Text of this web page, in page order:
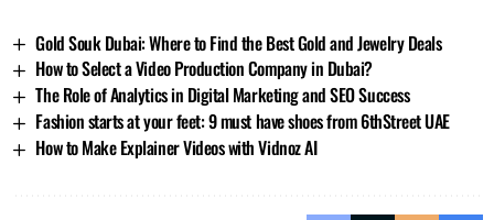
Gold Souk Dubai: Where to Find the Best Gold and Jewelry Deals
How to Select a Video Production Company in Dubai?
The Role of Analytics in Digital Marketing and SEO Success
Fashion starts at your feet: 9 must have shoes from 6thStreet UAE
How to Make Explainer Videos with Vidnoz AI